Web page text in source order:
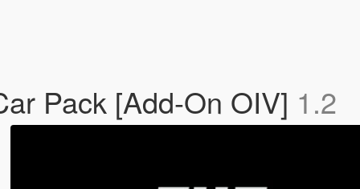
Pack [Add-On OIV] 1.2